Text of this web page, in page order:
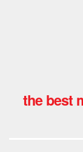
the best